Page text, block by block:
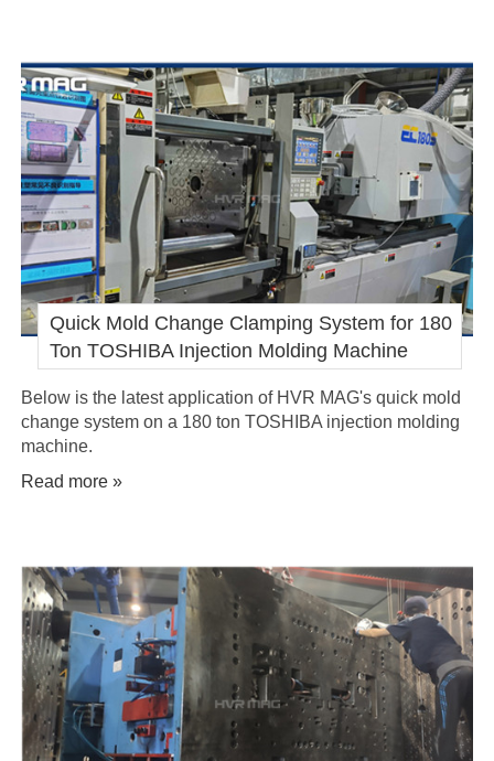
Quick Mold Change Clamping System for 180
Ton TOSHIBA Injection Molding Machine
Below is the latest application of HVR MAG's quick mold
change system on a 180 ton TOSHIBA injection molding
machine.
Read more »